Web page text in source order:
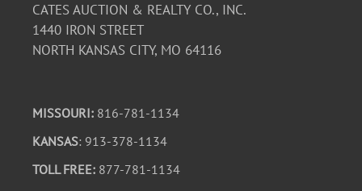
CATES AUCTION & REALTY CO., INC.
1440 IRON STREET
NORTH KANSAS CITY, MO 64116
MISSOURI: 816-781-1134
KANSAS: 913-378-1134
TOLL FREE: 877-781-1134